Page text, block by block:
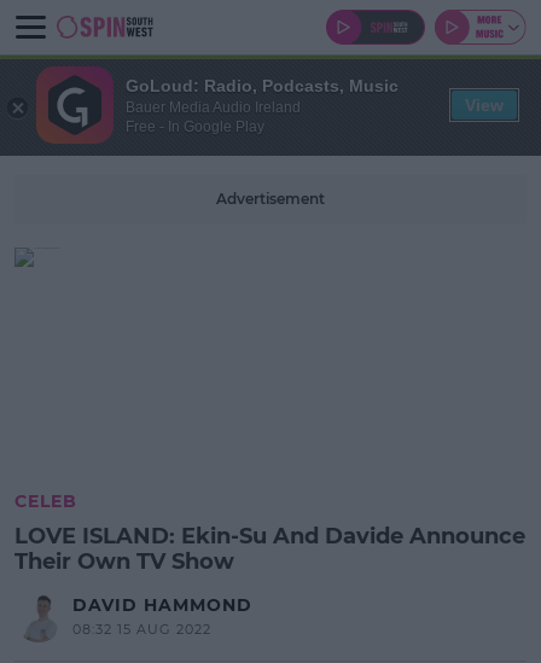
Advertisement
CELEB
LOVE ISLAND: Ekin-Su And Davide Announce
Their Own TV Show
DAVID HAMMOND
08:32 15 AUG 2022
GoLoud: Radio, Podcasts, Music
Bauer Media Audio Ireland
Free - In Google Play
View